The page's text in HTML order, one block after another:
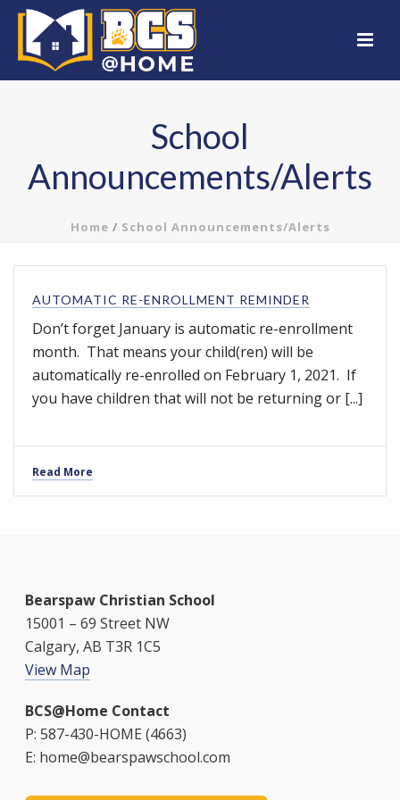
School
Announcements/Alerts
Home / School Announcements/Alerts
AUTOMATIC RE-ENROLLMENT REMINDER
Don’t forget January is automatic re-enrollment
month. That means your child(ren) will be
automatically re-enrolled on February 1, 2021. If
you have children that will not be returning or [...]
Read More
Bearspaw Christian School
15001 – 69 Street NW
Calgary, AB T3R 1C5
View Map
BCS@Home Contact
P: 587-430-HOME (4663)
E: home@bearspawschool.com